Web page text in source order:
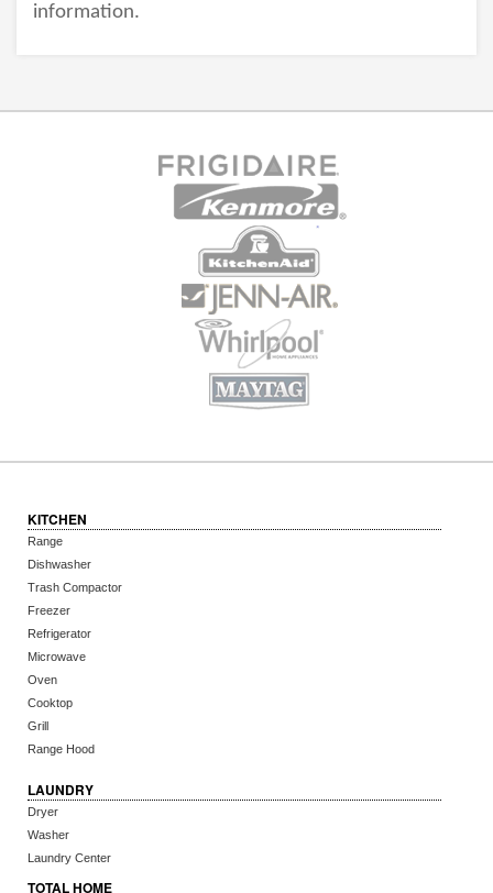
information.
KITCHEN
Range
Dishwasher
Trash Compactor
Freezer
Refrigerator
Microwave
Oven
Cooktop
Grill
Range Hood
LAUNDRY
Dryer
Washer
Laundry Center
TOTAL HOME